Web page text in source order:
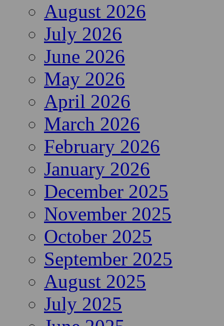
August 2026
July 2026
June 2026
May 2026
April 2026
March 2026
February 2026
January 2026
December 2025
November 2025
October 2025
September 2025
August 2025
July 2025